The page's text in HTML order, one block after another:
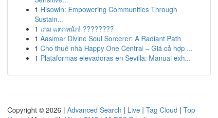
1 Hisowin: Empowering Communities Through
Sustain...
1 เกม แตกหนัก! ????????
1 Aasimar Divine Soul Sorcerer: A Radiant Path
1 Cho thuê nhà Happy One Central – Giá cả hợp ...
1 Plataformas elevadoras en Sevilla: Manual exh...
Copyright © 2026 | Advanced Search | Live | Tag Cloud | Top